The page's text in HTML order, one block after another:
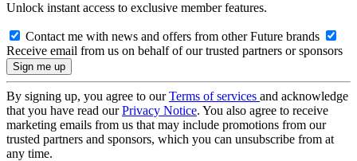
Unlock instant access to exclusive member features.
Contact me with news and offers from other Future brands
Receive email from us on behalf of our trusted partners or sponsors
By signing up, you agree to ourTerms of services and acknowledge
that you have read ourPrivacy Notice. You also agree to receive
marketing emails from us that may include promotions from our
trusted partners and sponsors, which you can unsubscribe from at
any time.